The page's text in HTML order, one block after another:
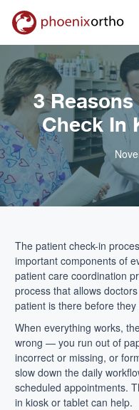
3
Check In
The patient check-in
important components of
patient care coordination
process that allows
patient is there before
When everything works,
wrong — you run out of
incorrect or missing, or
slow down the daily
scheduled appointments.
in kiosk or tablet can help.